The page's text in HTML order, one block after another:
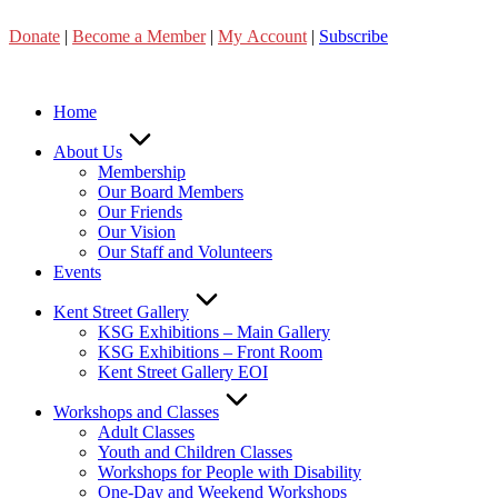
to
Donate | Become a Member| My Account | Subscribe
Home
About Us
Membership
Our Board Members
Our Friends
Our Vision
Our Staff and Volunteers
Events
Kent Street Gallery
KSG Exhibitions – Main Gallery
KSG Exhibitions – Front Room
Kent Street Gallery EOI
Workshops and Classes
Adult Classes
Youth and Children Classes
Workshops for People with Disability
One-Day and Weekend Workshops